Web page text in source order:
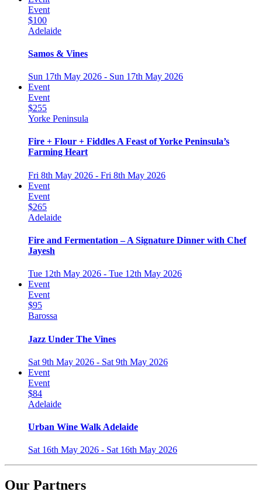
Event
$100
Adelaide
Samos & Vines
Sun 17th May 2026 - Sun 17th May 2026
Event
Event
$255
Yorke Peninsula
Fire + Flour + Fiddles A Feast of Yorke Peninsula’s
Farming Heart
Fri 8th May 2026 - Fri 8th May 2026
Event
Event
$265
Adelaide
Fire and Fermentation – A Signature Dinner with Chef
Jayesh
Tue 12th May 2026 - Tue 12th May 2026
Event
Event
$95
Barossa
Jazz Under The Vines
Sat 9th May 2026 - Sat 9th May 2026
Event
Event
$84
Adelaide
Urban Wine Walk Adelaide
Sat 16th May 2026 - Sat 16th May 2026
Our Partners